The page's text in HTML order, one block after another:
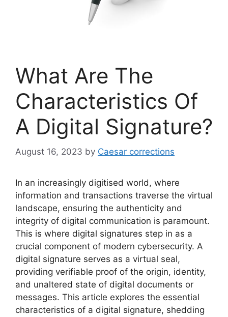
What Are The
Characteristics Of
A Digital Signature?
August 16, 2023 by Caesar corrections
In an increasingly digitised world, where
information and transactions traverse the virtual
landscape, ensuring the authenticity and
integrity of digital communication is paramount.
This is where digital signatures step in as a
crucial component of modern cybersecurity. A
digital signature serves as a virtual seal,
providing verifiable proof of the origin, identity,
and unaltered state of digital documents or
messages. This article explores the essential
characteristics of a digital signature, shedding